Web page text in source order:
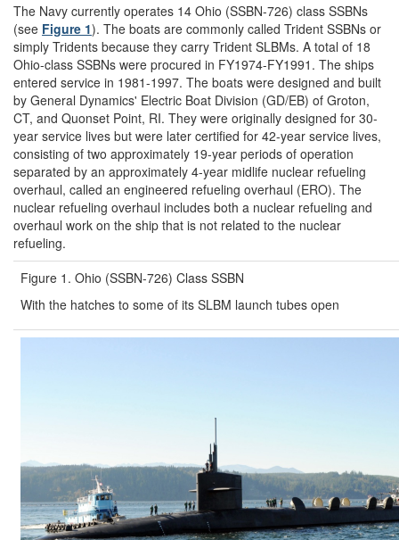
The Navy currently operates 14 Ohio (SSBN-726) class SSBNs
(see Figure 1). The boats are commonly called Trident SSBNs or
simply Tridents because they carry Trident SLBMs. A total of 18
Ohio-class SSBNs were procured in FY1974-FY1991. The ships
entered service in 1981-1997. The boats were designed and built
by General Dynamics' Electric Boat Division (GD/EB) of Groton,
CT, and Quonset Point, RI. They were originally designed for 30-
year service lives but were later certified for 42-year service lives,
consisting of two approximately 19-year periods of operation
separated by an approximately 4-year midlife nuclear refueling
overhaul, called an engineered refueling overhaul (ERO). The
nuclear refueling overhaul includes both a nuclear refueling and
overhaul work on the ship that is not related to the nuclear
refueling.
Figure 1. Ohio (SSBN-726) Class SSBN
With the hatches to some of its SLBM launch tubes open